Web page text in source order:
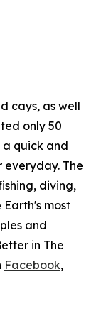
cays, as well
only 50
quick and
The
diving,
most
and
in The
Facebook,